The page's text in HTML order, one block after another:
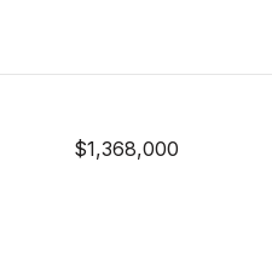
$1,368,000